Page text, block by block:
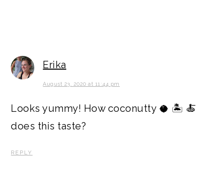
Erika
August 23, 2020 at 11:44 pm
Looks yummy! How coconutty 🥥 🏝 🍝
does this taste?
REPLY